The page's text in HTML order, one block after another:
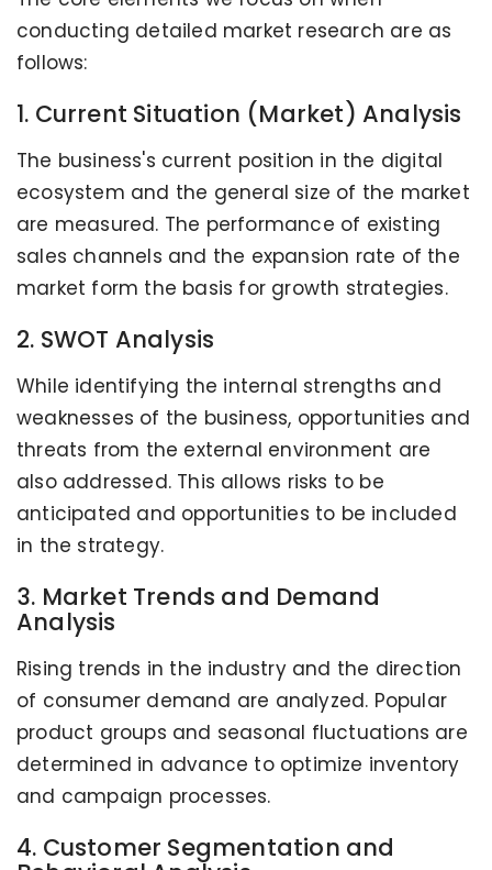
conducting detailed market research are as
follows:
1. Current Situation (Market) Analysis
The business's current position in the digital
ecosystem and the general size of the market
are measured. The performance of existing
sales channels and the expansion rate of the
market form the basis for growth strategies.
2. SWOT Analysis
While identifying the internal strengths and
weaknesses of the business, opportunities and
threats from the external environment are
also addressed. This allows risks to be
anticipated and opportunities to be included
in the strategy.
3. Market Trends and Demand
Analysis
Rising trends in the industry and the direction
of consumer demand are analyzed. Popular
product groups and seasonal fluctuations are
determined in advance to optimize inventory
and campaign processes.
4. Customer Segmentation and